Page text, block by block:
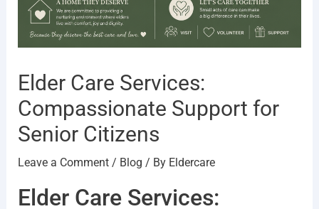
Elder Care Services:
Compassionate Support for
Senior Citizens
Leave a Comment / Blog / By Eldercare
Elder Care Services: